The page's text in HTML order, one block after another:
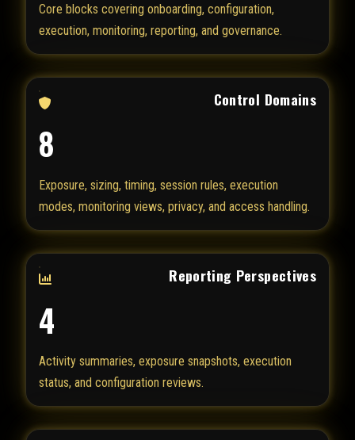
Core blocks covering onboarding, configuration,
execution, monitoring, reporting, and governance.
Control Domains
8
Exposure, sizing, timing, session rules, execution
modes, monitoring views, privacy, and access handling.
Reporting Perspectives
4
Activity summaries, exposure snapshots, execution
status, and configuration reviews.